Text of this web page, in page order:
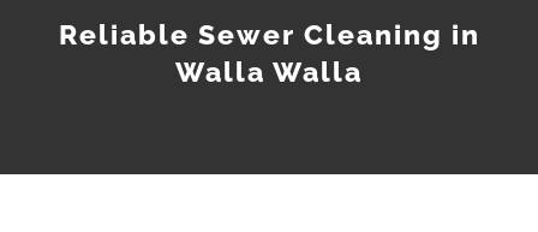
Reliable Sewer Cleaning in
Walla Walla